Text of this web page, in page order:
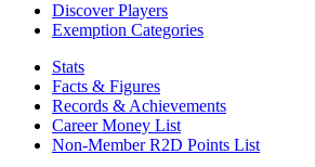
Discover Players
Exemption Categories
Stats
Facts & Figures
Records & Achievements
Career Money List
Non-Member R2D Points List